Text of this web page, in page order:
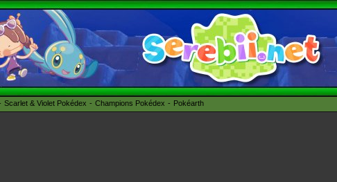
Scarlet & Violet Pokédex Champions Pokédex Pokéarth